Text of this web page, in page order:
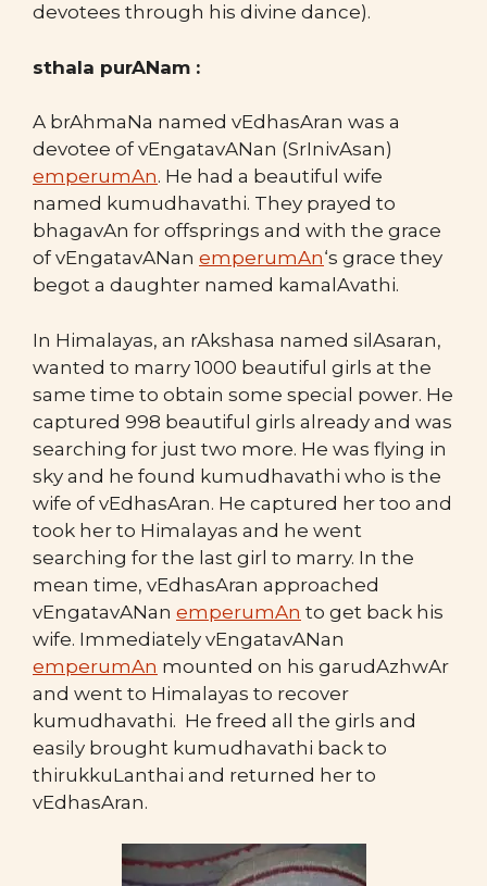
devotees through his divine dance).
sthala purANam :
A brAhmaNa named vEdhasAran was a
devotee of vEngatavANan (SrInivAsan)
emperumAn. He had a beautiful wife
named kumudhavathi. They prayed to
bhagavAn for offsprings and with the grace
of vEngatavANan emperumAn‘s grace they
begot a daughter named kamalAvathi.
In Himalayas, an rAkshasa named silAsaran,
wanted to marry 1000 beautiful girls at the
same time to obtain some special power. He
captured 998 beautiful girls already and was
searching for just two more. He was flying in
sky and he found kumudhavathi who is the
wife of vEdhasAran. He captured her too and
took her to Himalayas and he went
searching for the last girl to marry. In the
mean time, vEdhasAran approached
vEngatavANan emperumAn to get back his
wife. Immediately vEngatavANan
emperumAn mounted on his garudAzhwAr
and went to Himalayas to recover
kumudhavathi. He freed all the girls and
easily brought kumudhavathi back to
thirukkuLanthai and returned her to
vEdhasAran.